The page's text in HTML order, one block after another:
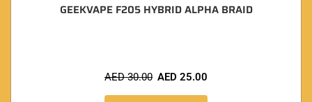
GEEKVAPE F205 HYBRID ALPHA BRAID
AED30.00 AED 25.00